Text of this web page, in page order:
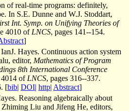
of real-time programs: definitely,
In S.E. Dunne and W.J. Stoddart,
Int. Symp. on Unifying Theories of
4010 of LNCS, pages 141--154.
]
Hayes. Continuous action system
editor, Mathematics of Program
8th International Conference
of LNCS, pages 316--337.
[bib| DOI| http| Abstract]
Reasoning algebraically about
Liu and Jifeng He, editors,